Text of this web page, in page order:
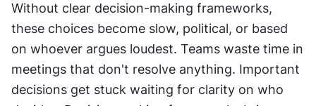
Without clear decision-making frameworks,
these choices become slow, political, or based
on whoever argues loudest. Teams waste time in
meetings that don't resolve anything. Important
decisions get stuck waiting for clarity on who